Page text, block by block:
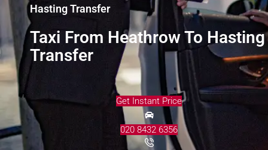
Hasting Transfer
Taxi From Heathrow To Hasting
Transfer
Get Instant Price
020 8432 6356